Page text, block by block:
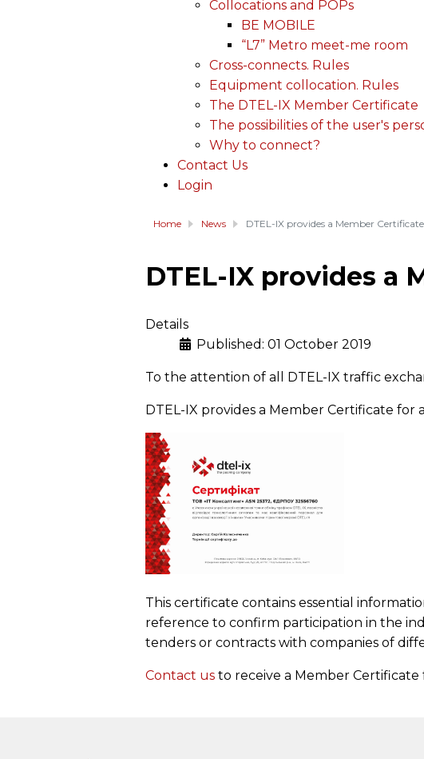
Collocations and POPs
BE MOBILE
“L7” Metro meet-me room
Cross-connects. Rules
Equipment collocation. Rules
The DTEL-IX Member Certificate
The possibilities of the user's
Why to connect?
Contact Us
Login
Home News DTEL-IX provides a Member Certificate
DTEL-IX provides a
Details
Published: 01 October 2019
To the attention of all DTEL-IX traffic
DTEL-IX provides a Member Certificate
This certificate contains essential
reference to confirm participation in the
tenders or contracts with companies of
Contact us to receive a Member Certificate